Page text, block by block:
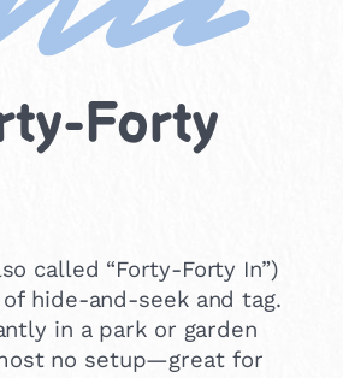
Forty
called “Forty-Forty In”)
hide-and-seek and tag.
in a park or garden
no setup—great for